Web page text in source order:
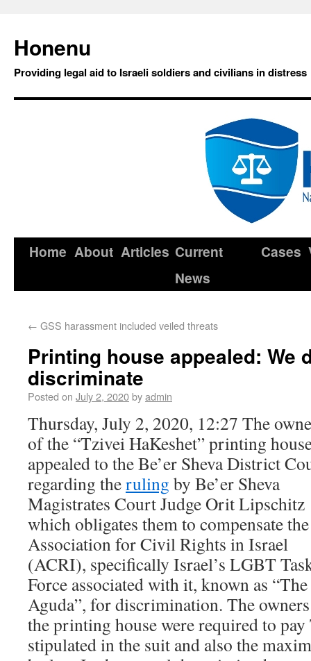
Honenu
Providing legal aid to Israeli soldiers and civilians in distress
Home About Articles Current
News
Cases
← GSS harassment included veiled threats
Printing house appealed: We
discriminate
Posted on July 2, 2020byadmin
Thursday, July 2, 2020, 12:27 The
of the “Tzivei HaKeshet” printing
appealed to the Be’er Sheva District
regarding theruling by Be’er Sheva
Magistrates Court Judge Orit Lipschitz
which obligates them to compensate the
Association for Civil Rights in Israel
(ACRI), specifically Israel’s LGBT
Force associated with it, known as “The
Aguda”, for discrimination. The
the printing house were required to
stipulated in the suit and also the